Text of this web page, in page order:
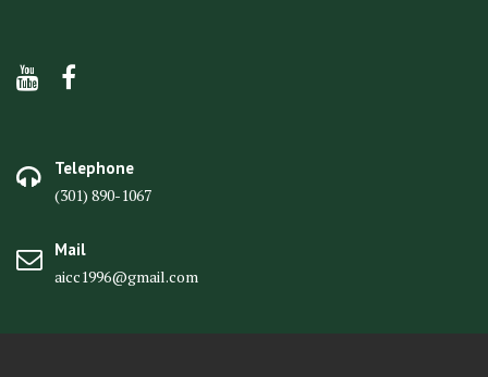
Telephone
(301) 890-1067
Mail
aicc1996@gmail.com